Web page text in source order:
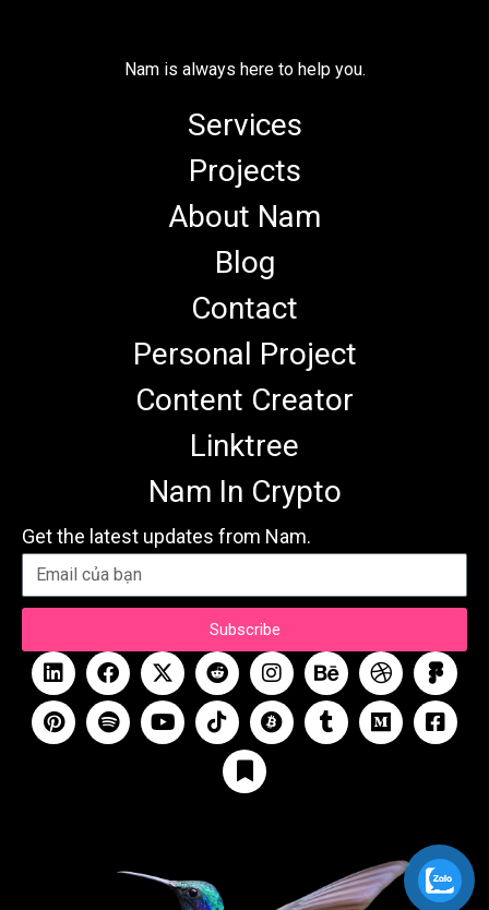
Nam is always here to help you.
Services
Projects
About Nam
Blog
Contact
Personal Project
Content Creator
Linktree
Nam In Crypto
Get the latest updates from Nam.
Subscribe